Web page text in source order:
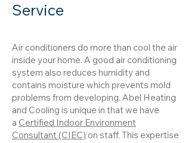
Service
Air conditioners do more than cool the air
inside your home. A good air conditioning
system also reduces humidity and
contains moisture which prevents mold
problems from developing. Abel Heating
and Cooling is unique in that we have
a Certified Indoor Environment
Consultant (CIEC) on staff. This expertise